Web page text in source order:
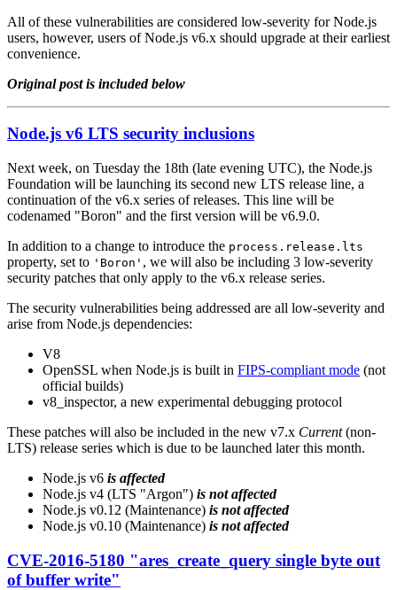
All of these vulnerabilities are considered low-severity for Node.js
users, however, users of Node.js v6.x should upgrade at their earliest
convenience.
Original post is included below
Node.js v6 LTS security inclusions
Next week, on Tuesday the 18th (late evening UTC), the Node.js
Foundation will be launching its second new LTS release line, a
continuation of the v6.x series of releases. This line will be
codenamed "Boron" and the first version will be v6.9.0.
In addition to a change to introduce the process.release.lts
property, set to 'Boron' , we will also be including 3 low-severity
security patches that only apply to the v6.x release series.
The security vulnerabilities being addressed are all low-severity and
arise from Node.js dependencies:
V8
OpenSSL when Node.js is built in FIPS-compliant mode (not
official builds)
v8_inspector, a new experimental debugging protocol
These patches will also be included in the new v7.x Current(non-
LTS) release series which is due to be launched later this month.
Node.js v6 is affected
Node.js v4 (LTS "Argon") is not affected
Node.js v0.12 (Maintenance) is not affected
Node.js v0.10 (Maintenance) is not affected
CVE-2016-5180 "ares_create_query single byte out
of buffer write"